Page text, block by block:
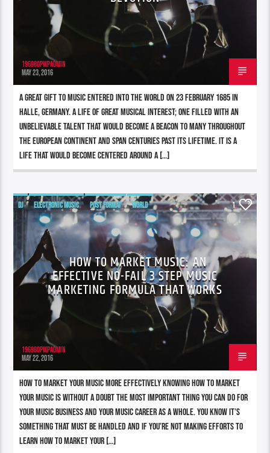
196980pwpadmin
MAY 23, 2016
A great gift to music entered into the world on 23 February 1685 in
Halle, Germany. A life of great musical interest; one filled with an
unbelievable talent that would become a beacon to many throughout
the European continent and span centuries past its lifetime. It is a
life that would become centered around a […]
DJ ELECTRONIC MUSIC POST FORMAT WORLD 1
HOW TO MARKET MUSIC: AN
EFFECTIVE NO-FAIL 3 STEP MUSIC
MARKETING FORMULA THAT WORKS
196980pwpadmin
MAY 22, 2016
How To Market Your Music More Effectively Knowing how to market
your music is without a doubt THE most important thing you can do for
your music business and your music career as a whole. You know it’s
something that must be handled and if you’re not making efforts to
learn how to market your […]